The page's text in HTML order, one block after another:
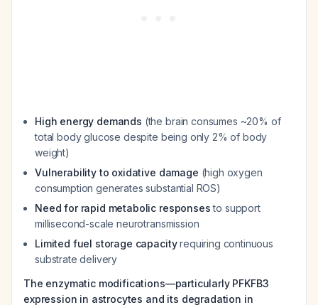
High energy demands (the brain consumes ~20% of
total body glucose despite being only 2% of body
weight)
Vulnerability to oxidative damage (high oxygen
consumption generates substantial ROS)
Need for rapid metabolic responsesto support
millisecond-scale neurotransmission
Limited fuel storage capacityrequiring continuous
substrate delivery
The enzymatic modifications—particularly PFKFB3
expression in astrocytes and its degradation in